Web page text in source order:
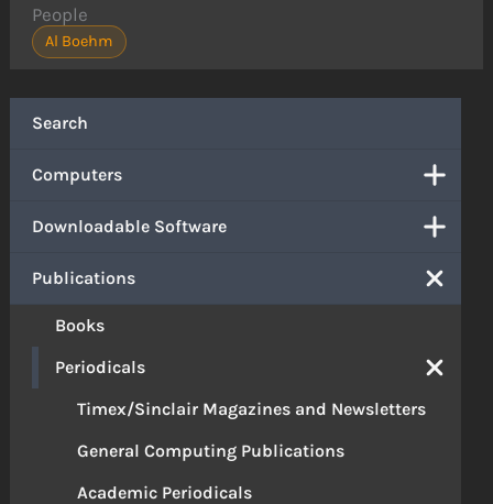
Search
Computers
Downloadable Software
Publications
Books
Periodicals
Timex/Sinclair Magazines and Newsletters
General Computing Publications
Academic Periodicals
People
Al Boehm